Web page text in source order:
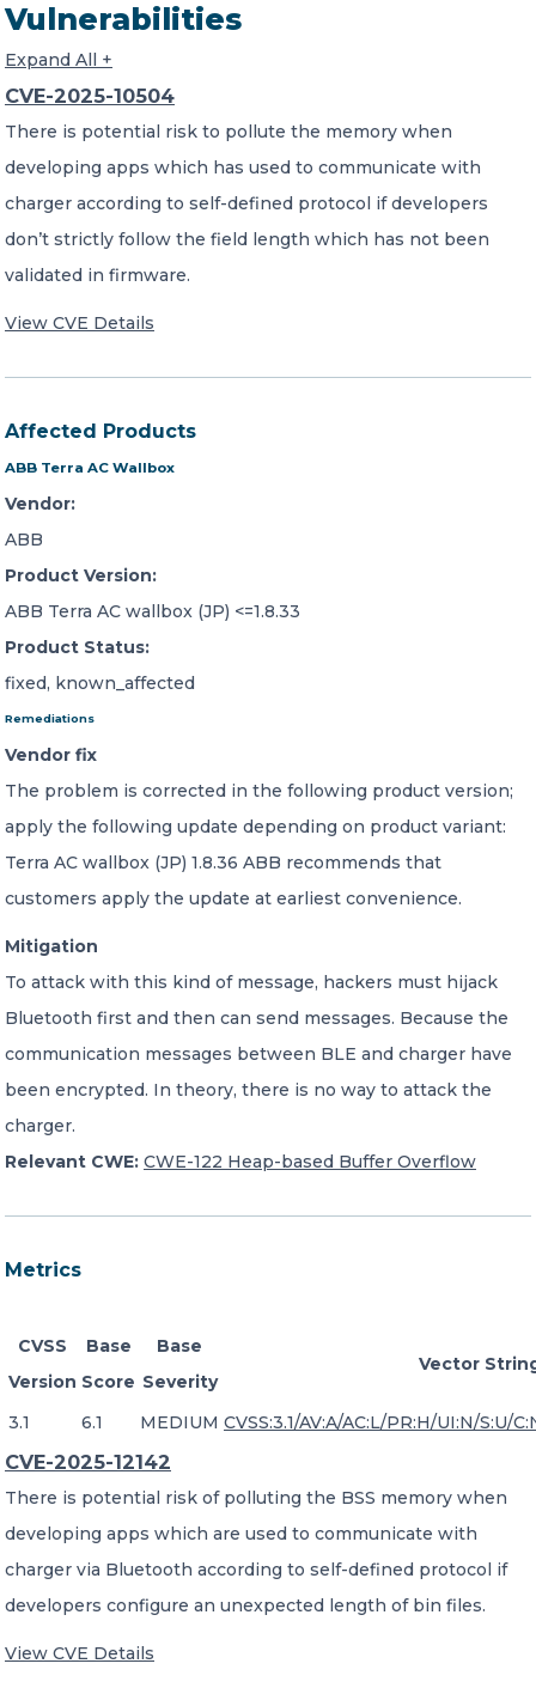
Vulnerabilities
Expand All +
CVE-2025-10504
There is potential risk to pollute the memory when
developing apps which has used to communicate with
charger according to self-defined protocol if developers
don’t strictly follow the field length which has not been
validated in firmware.
View CVE Details
Affected Products
ABB Terra AC Wallbox
Vendor:
ABB
Product Version:
ABB Terra AC wallbox (JP) <=1.8.33
Product Status:
fixed, known_affected
Remediations
Vendor fix
The problem is corrected in the following product version;
apply the following update depending on product variant:
Terra AC wallbox (JP) 1.8.36 ABB recommends that
customers apply the update at earliest convenience.
Mitigation
To attack with this kind of message, hackers must hijack
Bluetooth first and then can send messages. Because the
communication messages between BLE and charger have
been encrypted. In theory, there is no way to attack the
charger.
Relevant CWE: CWE-122 Heap-based Buffer Overflow
Metrics
CVSS
Version
Base
Score
Base
Severity
Vector
3.1 6.1 MEDIUM CVSS:3.1/AV:A/AC:L/PR:H/UI:N/S:U/
CVE-2025-12142
There is potential risk of polluting the BSS memory when
developing apps which are used to communicate with
charger via Bluetooth according to self-defined protocol if
developers configure an unexpected length of bin files.
View CVE Details